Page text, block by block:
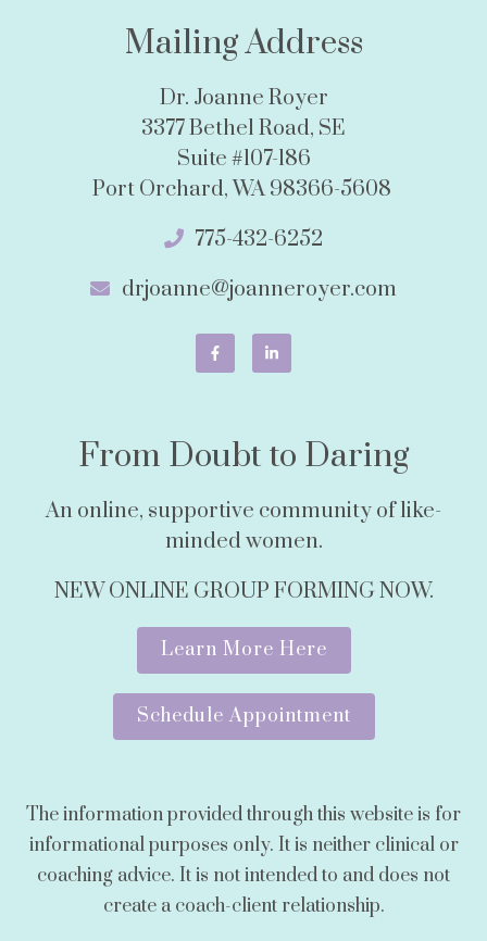
Mailing Address
Dr. Joanne Royer
3377 Bethel Road, SE
Suite #107-186
Port Orchard, WA 98366-5608
775-432-6252
drjoanne@joanneroyer.com
From Doubt to Daring
An online, supportive community of like-
minded women.
NEW ONLINE GROUP FORMING NOW.
Learn More Here
Schedule Appointment
The information provided through this website is for
informational purposes only. It is neither clinical or
coaching advice. It is not intended to and does not
create a coach-client relationship.